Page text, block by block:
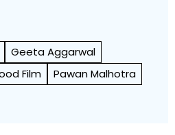
Geeta Aggarwal
Film
Pawan Malhotra